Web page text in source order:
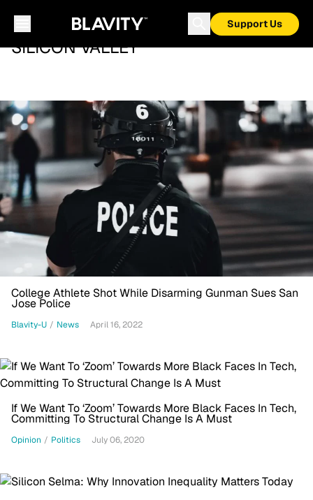
Support Us
SILICON VALLEY
College Athlete Shot While Disarming Gunman Sues San
Jose Police
Blavity-U / News April 16, 2022
If We Want To ‘Zoom’ Towards More Black Faces In Tech,
Committing To Structural Change Is A Must
Opinion / Politics July 06, 2020